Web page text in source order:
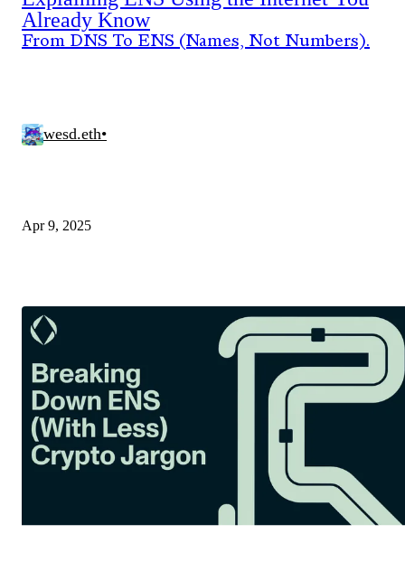
Already Know
From DNS To ENS (Names, Not Numbers).
wesd.eth•
Apr 9, 2025